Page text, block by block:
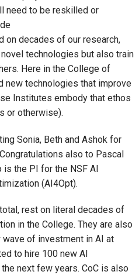
need to be reskilled or
on decades of our research,
technologies but also train
Here in the College of
new technologies that improve
Institutes embody that ethos
or otherwise).
Sonia, Beth and Ashok for
also to Pascal
is the PI for the NSF AI
(AI4Opt).
rest on literal decades of
in the College. They are also
of investment in AI at
to hire 100 new AI
next few years. CoC is also